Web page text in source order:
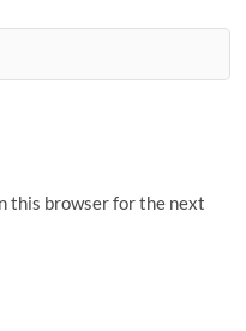
this browser for the next